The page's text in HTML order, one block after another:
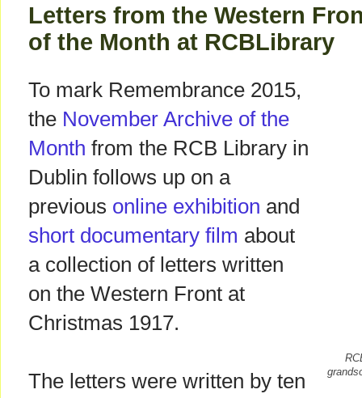
Letters from the Western
of the Month at RCBLibrary
To mark Remembrance 2015,
the November Archive of the
Month from the RCB Library in
Dublin follows up on a
previous online exhibition and
short documentary film about
a collection of letters written
on the Western Front at
Christmas 1917.
The letters were written by ten